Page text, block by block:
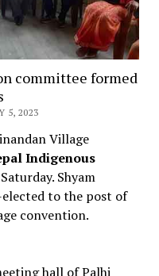
committee formed
5, 2023
Village
Indigenous
Shyam
elected to the post of
convention.
hall of Palhi